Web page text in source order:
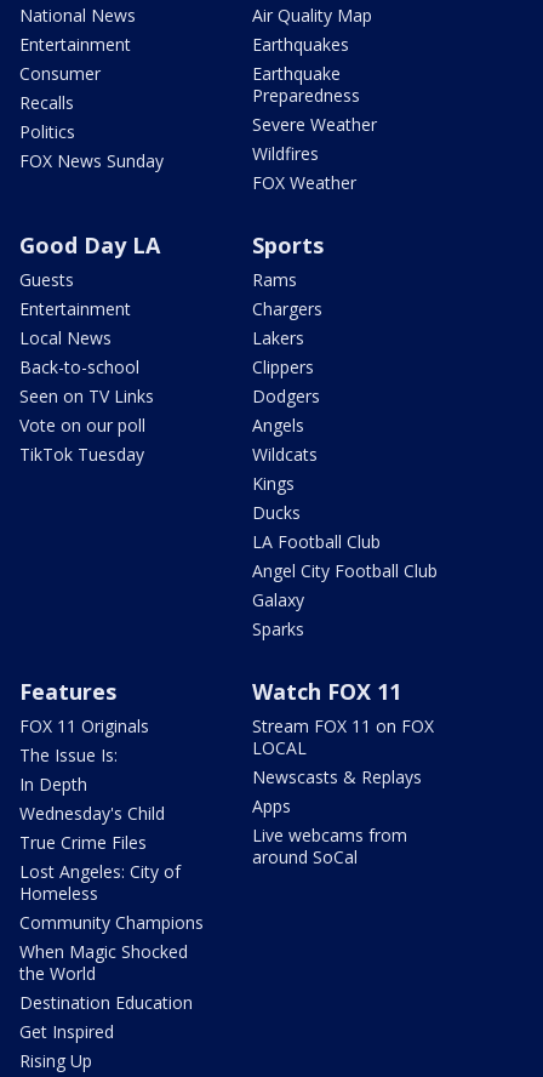
National News
Entertainment
Consumer
Recalls
Politics
FOX News Sunday
Air Quality Map
Earthquakes
Earthquake
Preparedness
Severe Weather
Wildfires
FOX Weather
Good Day LA
Guests
Entertainment
Local News
Back-to-school
Seen on TV Links
Vote on our poll
TikTok Tuesday
Sports
Rams
Chargers
Lakers
Clippers
Dodgers
Angels
Wildcats
Kings
Ducks
LA Football Club
Angel City Football Club
Galaxy
Sparks
Features
FOX 11 Originals
The Issue Is:
In Depth
Wednesday's Child
True Crime Files
Lost Angeles: City of
Homeless
Community Champions
When Magic Shocked
the World
Destination Education
Get Inspired
Rising Up
Watch FOX 11
Stream FOX 11 on FOX
LOCAL
Newscasts & Replays
Apps
Live webcams from
around SoCal